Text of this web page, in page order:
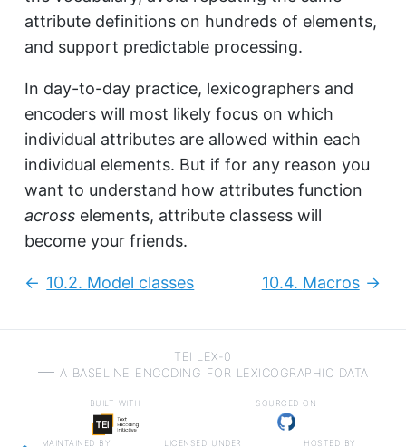
attribute definitions on hundreds of elements,
and support predictable processing.
In day-to-day practice, lexicographers and
encoders will most likely focus on which
individual attributes are allowed within each
individual elements. But if for any reason you
want to understand how attributes function
across elements, attribute classess will
become your friends.
Previous:
10.2. Model classes Next:
10.4. Macros
TEI LEX-0
a baseline encoding for lexicographic data
built with sourced on
maintained by licensed under hosted by